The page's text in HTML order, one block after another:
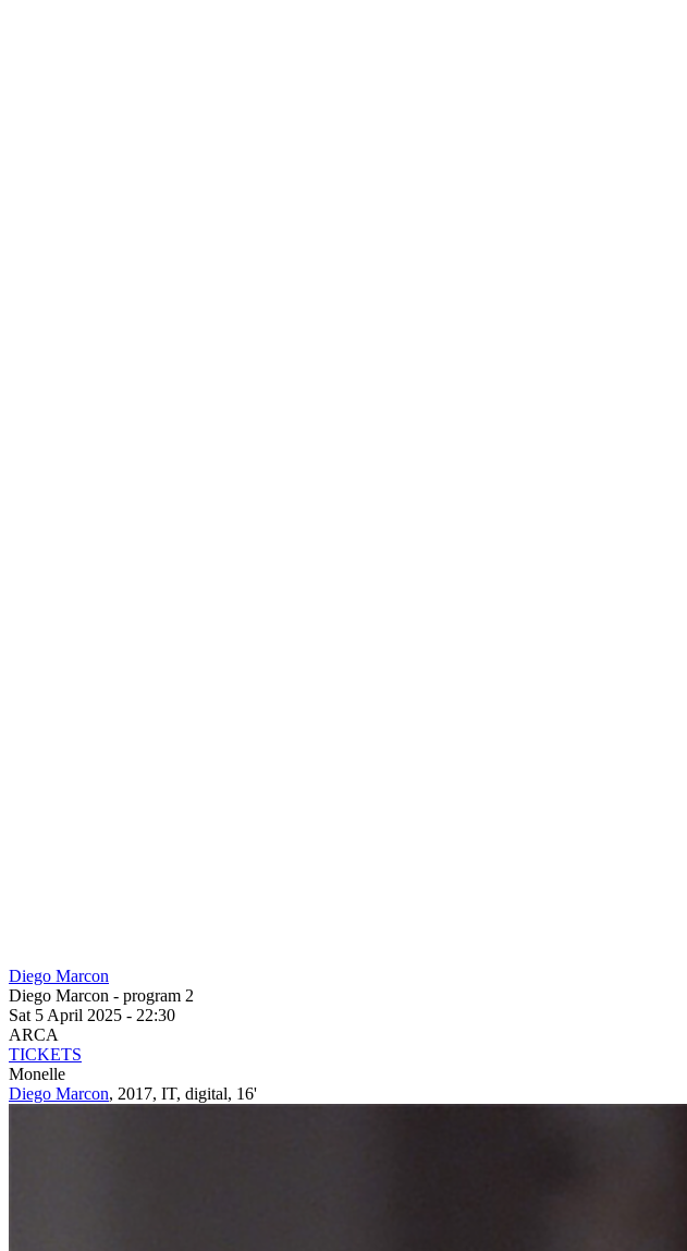
Diego Marcon
Diego Marcon - program 2
Sat 5 April 2025 - 22:30
ARCA
TICKETS
Monelle
Diego Marcon, 2017, IT, digital, 16'